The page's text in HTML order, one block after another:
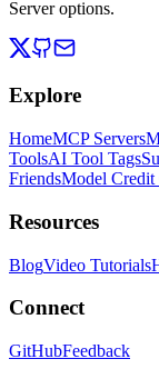
Server options.
Explore
HomeMCP Servers
ToolsAI Tool Tags
FriendsModel Credit
Resources
BlogVideo Tutorials
Connect
GitHubFeedback